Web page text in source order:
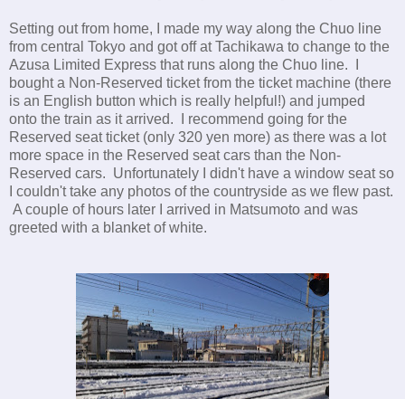
Setting out from home, I made my way along the Chuo line
from central Tokyo and got off at Tachikawa to change to the
Azusa Limited Express that runs along the Chuo line. I
bought a Non-Reserved ticket from the ticket machine (there
is an English button which is really helpful!) and jumped
onto the train as it arrived. I recommend going for the
Reserved seat ticket (only 320 yen more) as there was a lot
more space in the Reserved seat cars than the Non-
Reserved cars. Unfortunately I didn't have a window seat so
I couldn't take any photos of the countryside as we flew past.
A couple of hours later I arrived in Matsumoto and was
greeted with a blanket of white.